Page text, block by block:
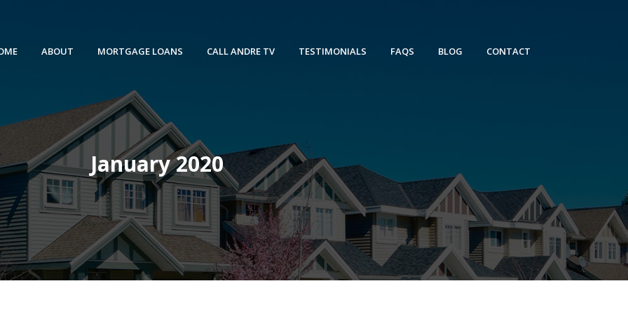
ABOUT MORTGAGE LOANS CALL ANDRE TV TESTIMONIALS FAQS BLOG CONTACT
January 2020